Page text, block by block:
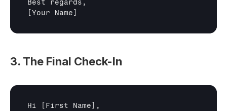
[Your Name]
3. The Final Check-In
Hi [First Name] ,